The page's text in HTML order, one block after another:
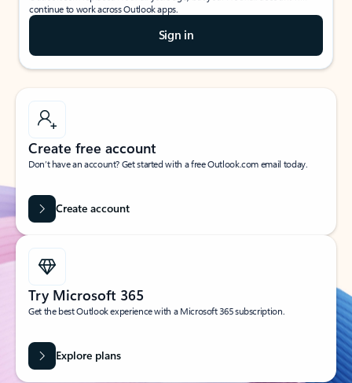
continue to work across Outlook apps.
Sign in
Create free account
Don’t have an account? Get started with a free Outlook.com email today.
Create account
Try Microsoft 365
Get the best Outlook experience with a Microsoft 365 subscription.
Explore plans